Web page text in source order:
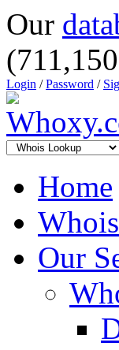
Our
Login /Password /
Home
Our